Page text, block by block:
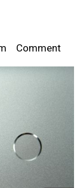
Comment